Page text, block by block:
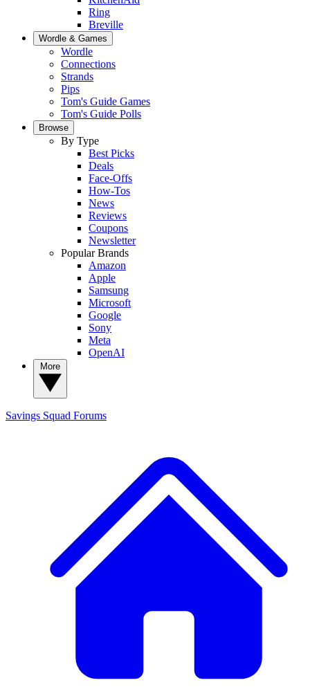
Ring
Breville
Wordle & Games
Wordle
Connections
Strands
Pips
Tom's Guide Games
Tom's Guide Polls
Browse
By Type
Best Picks
Deals
Face-Offs
How-Tos
News
Reviews
Coupons
Newsletter
Popular Brands
Amazon
Apple
Samsung
Microsoft
Google
Sony
Meta
OpenAI
Savings Squad Forums